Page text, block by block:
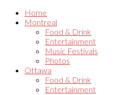
Home
Montreal
Food & Drink
Entertainment
Music Festivals
Photos
Ottawa
Food & Drink
Entertainment